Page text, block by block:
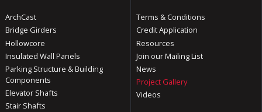
ArchCast
Bridge Girders
Hollowcore
Insulated Wall Panels
Parking Structure & Building
Components
Elevator Shafts
Stair Shafts
Terms & Conditions
Credit Application
Resources
Join our Mailing List
News
Project Gallery
Videos